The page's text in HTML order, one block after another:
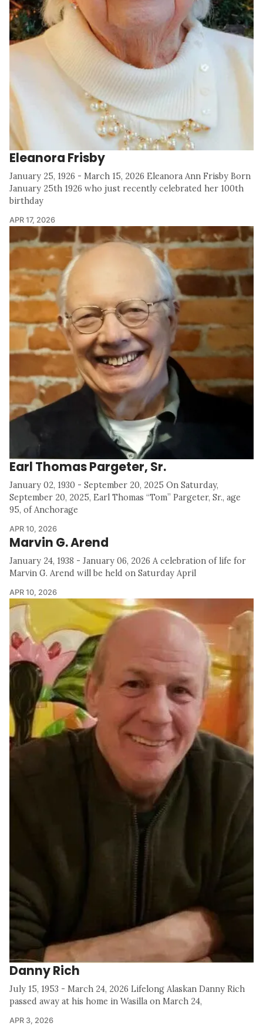
Eleanora Frisby
January 25, 1926 - March 15, 2026 Eleanora Ann Frisby Born
January 25th 1926 who just recently celebrated her 100th
birthday
APR 17, 2026
Earl Thomas Pargeter, Sr.
January 02, 1930 - September 20, 2025 On Saturday,
September 20, 2025, Earl Thomas “Tom” Pargeter, Sr., age
95, of Anchorage
APR 10, 2026
Marvin G. Arend
January 24, 1938 - January 06, 2026 A celebration of life for
Marvin G. Arend will be held on Saturday April
APR 10, 2026
Danny Rich
July 15, 1953 - March 24, 2026 Lifelong Alaskan Danny Rich
passed away at his home in Wasilla on March 24,
APR 3, 2026